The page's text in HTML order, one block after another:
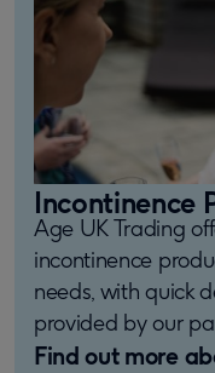
Incontinence
Age UK Trading
incontinence
needs, with quick
provided by our
Find out more